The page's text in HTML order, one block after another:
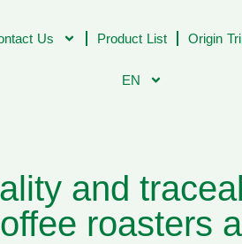
Us Product List Origin
EN
and
roasters